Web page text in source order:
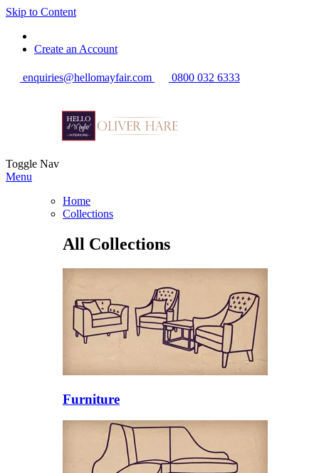
Skip to Content
Create an Account
enquiries@hellomayfair.com 0800 032 6333
Toggle Nav
Menu
Home
Collections
All Collections
Furniture